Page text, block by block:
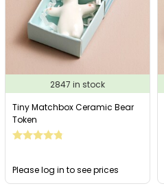
2847 in stock
Tiny Matchbox Ceramic Bear
Token
Please log in to see prices